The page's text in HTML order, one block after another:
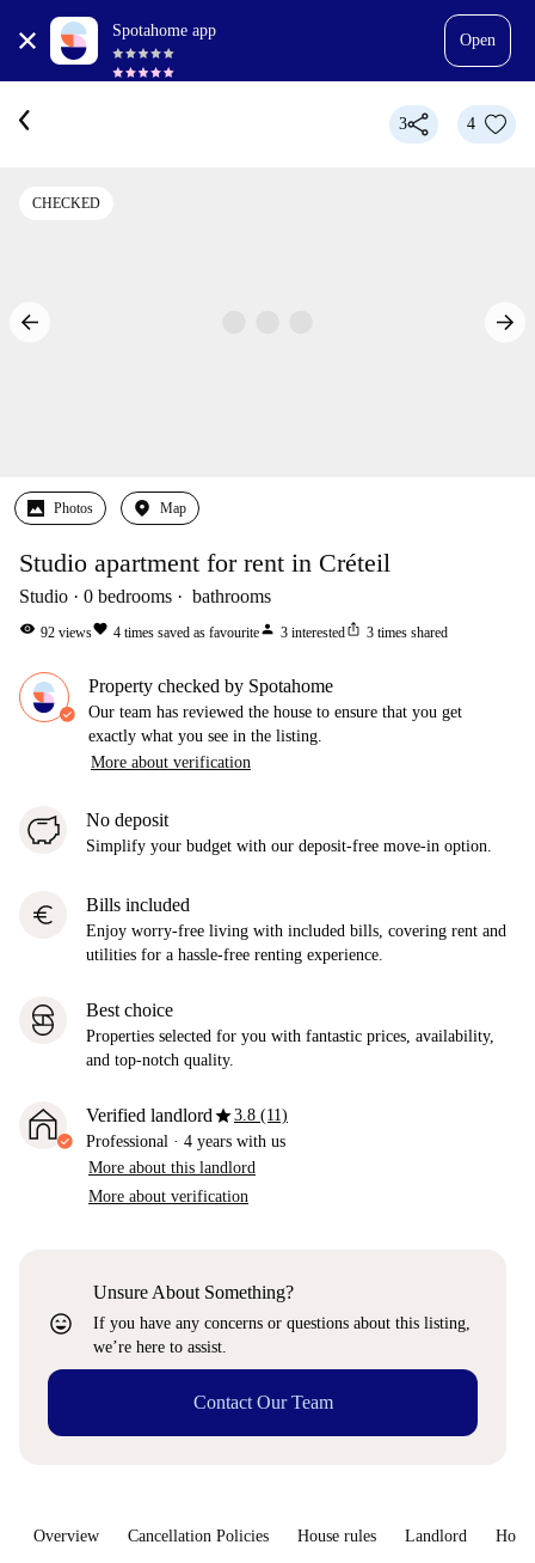
Spotahome app
Open
3 4
CHECKED
Photos Map
Studio apartment for rent in Créteil
Studio 0 bedrooms bathrooms
visibility 92 viewsfavorite 4 times saved as favouriteperson 3 interestedios_share 3 times shared
Property checked by Spotahome
Our team has reviewed the house to ensure that you get
exactly what you see in the listing.
More about verification
No deposit
Simplify your budget with our deposit-free move-in option.
euro Bills included
Enjoy worry-free living with included bills, covering rent and
utilities for a hassle-free renting experience.
Best choice
Properties selected for you with fantastic prices, availability,
and top-notch quality.
Verified landlordstar3.8 (11)
Professional · 4 years with us
More about this landlord
More about verification
sentiment_very_satisfied
Unsure About Something?
If you have any concerns or questions about this listing,
we’re here to assist.
Contact Our Team
Overview Cancellation Policies House rules Landlord How